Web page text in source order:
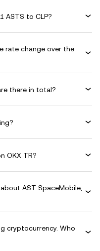
ASTS to CLP?
rate change over the
there in total?
OKX TR?
AST SpaceMobile,
cryptocurrency. Who